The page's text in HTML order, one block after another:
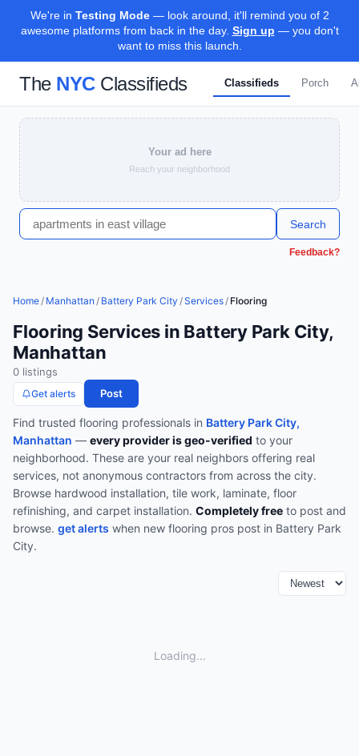
We're in Testing Mode— look around, it'll remind you of 2
awesome platforms from back in the day. Sign up — you don't
want to miss this launch.
The NYCClassifieds Classifieds Porch
Your ad here
Reach your neighborhood
Search
Feedback?
Home/ Manhattan / Battery Park City /Services/ Flooring
Flooring Services in Battery Park City,
Manhattan
0 listings
Get alerts Post
Find trusted flooring professionals in Battery Park City,
Manhattan — every provider is geo-verified to your
neighborhood. These are your real neighbors offering real
services, not anonymous contractors from across the city.
Browse hardwood installation, tile work, laminate, floor
refinishing, and carpet installation. Completely free to post and
browse. get alerts when new flooring pros post in Battery Park
City.
Loading...